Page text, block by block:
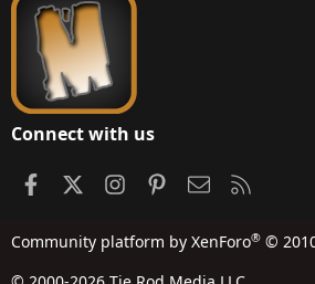
Connect with us
FacebookInstagramPinterestContact us
Community platform by XenForo® ©